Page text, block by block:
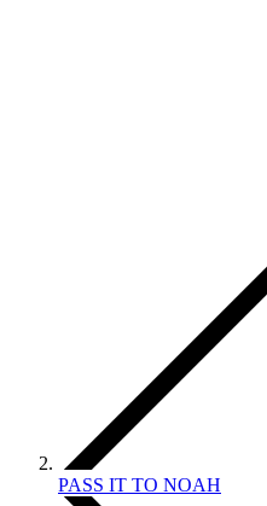
PASS IT TO NOAH